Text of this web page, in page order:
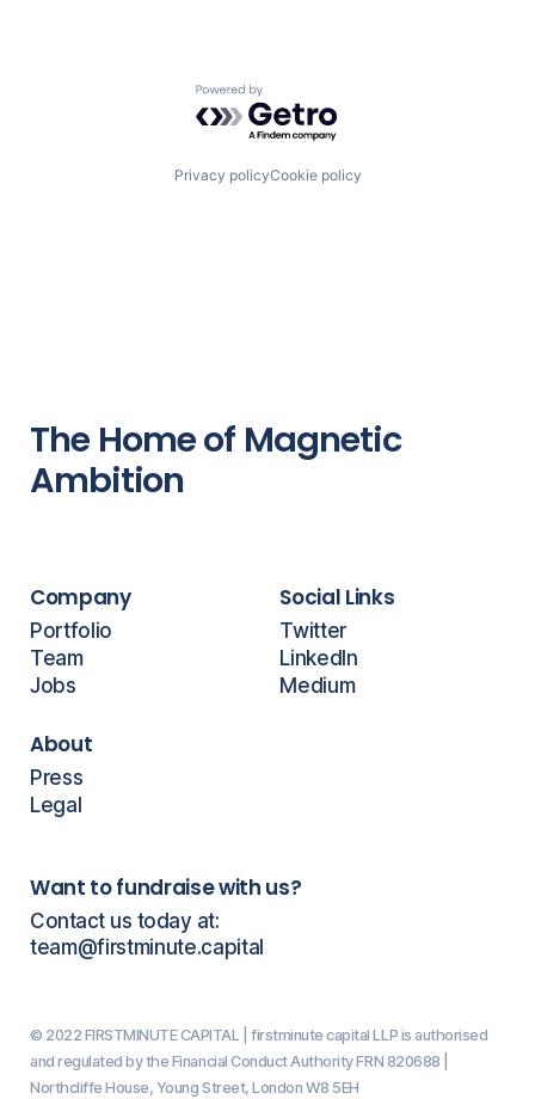
Powered by Getro.com
Privacy policyCookie policy
The Home of Magnetic
Ambition
Company
Portfolio
Team
Jobs
About
Press
Legal
Social Links
Twitter
LinkedIn
Medium
Want to fundraise with us?
Contact us today at:
team@firstminute.capital
© 2022 FIRSTMINUTE CAPITAL | firstminute capital LLP is authorised
and regulated by the Financial Conduct Authority FRN 820688 |
Northcliffe House, Young Street, London W8 5EH